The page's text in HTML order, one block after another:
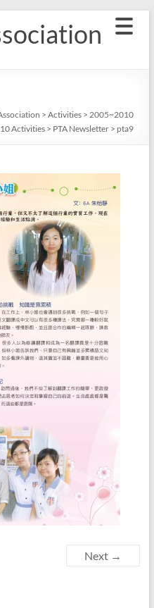
> Activities> 2005~2010
Activities> PTA Newsletter> pta9
Next →